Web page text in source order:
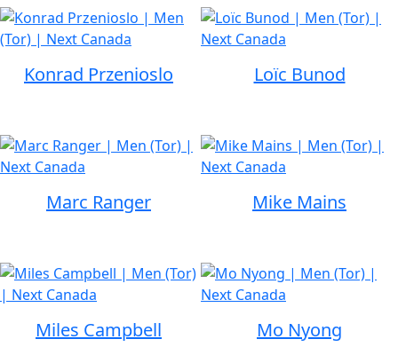
Konrad Przenioslo Loïc Bunod
Marc Ranger Mike Mains
Miles Campbell Mo Nyong